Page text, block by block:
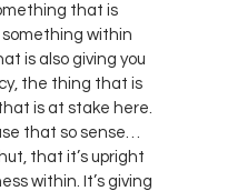
that is
something within
is also giving you
the thing that is
is at stake here.
that so sense…
that it’s upright
within. It’s giving